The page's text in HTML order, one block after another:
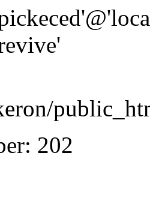
202